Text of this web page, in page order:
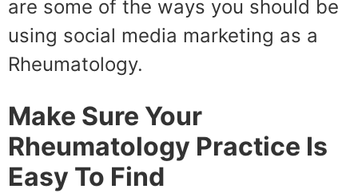
are some of the ways you should be
using social media marketing as a
Rheumatology.
Make Sure Your
Rheumatology Practice Is
Easy To Find